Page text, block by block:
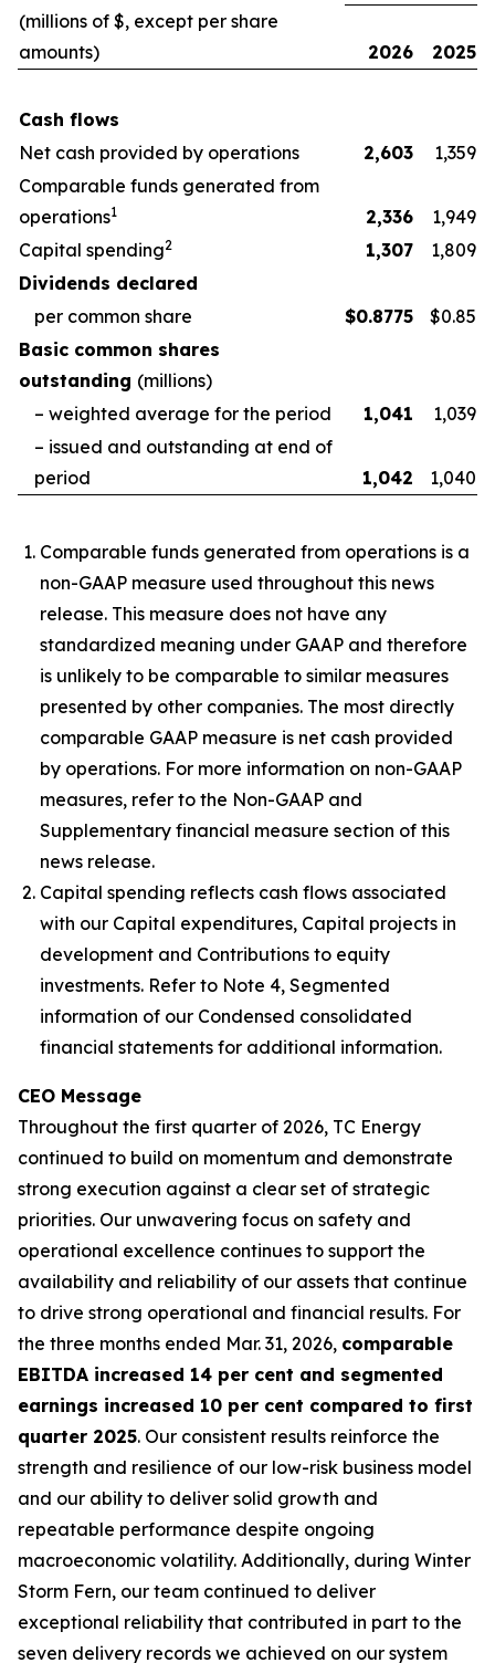
(millions of $, except per share
amounts)
2026 2025
Cash flows
Net cash provided by operations
2,603
1,359
Comparable funds generated from
operations1 2,336
1,949
Capital spending2 1,307
1,809
Dividends declared
per common share
$0.8775
$0.85
Basic common shares
outstanding (millions)
– weighted average for the period
1,041
1,039
– issued and outstanding at end of
period
1,042 1,040
Comparable funds generated from operations is a
non-GAAP measure used throughout this news
release. This measure does not have any
standardized meaning under GAAP and therefore
is unlikely to be comparable to similar measures
presented by other companies. The most directly
comparable GAAP measure is net cash provided
by operations. For more information on non-GAAP
measures, refer to the Non-GAAP and
Supplementary financial measure section of this
news release.
Capital spending reflects cash flows associated
with our Capital expenditures, Capital projects in
development and Contributions to equity
investments. Refer to Note 4, Segmented
information of our Condensed consolidated
financial statements for additional information.
CEO Message
Throughout the first quarter of 2026, TC Energy
continued to build on momentum and demonstrate
strong execution against a clear set of strategic
priorities. Our unwavering focus on safety and
operational excellence continues to support the
availability and reliability of our assets that continue
to drive strong operational and financial results. For
the three months ended Mar. 31, 2026, comparable
EBITDA increased 14 per cent and segmented
earnings increased 10 per cent compared to first
quarter 2025. Our consistent results reinforce the
strength and resilience of our low-risk business model
and our ability to deliver solid growth and
repeatable performance despite ongoing
macroeconomic volatility. Additionally, during Winter
Storm Fern, our team continued to deliver
exceptional reliability that contributed in part to the
seven delivery records we achieved on our system